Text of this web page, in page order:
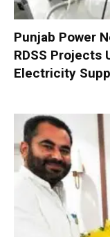
Punjab Power
RDSS Projects
Electricity